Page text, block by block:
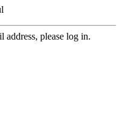
address, please log in.